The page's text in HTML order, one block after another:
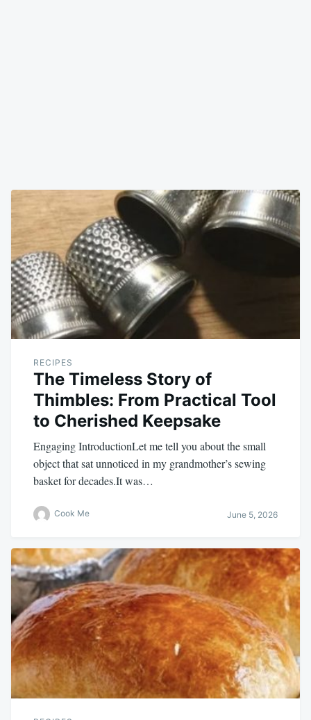
RECIPES
The Timeless Story of
Thimbles: From Practical Tool
to Cherished Keepsake
Engaging IntroductionLet me tell you about the small
object that sat unnoticed in my grandmother’s sewing
basket for decades.It was…
Cook Me June 5, 2026